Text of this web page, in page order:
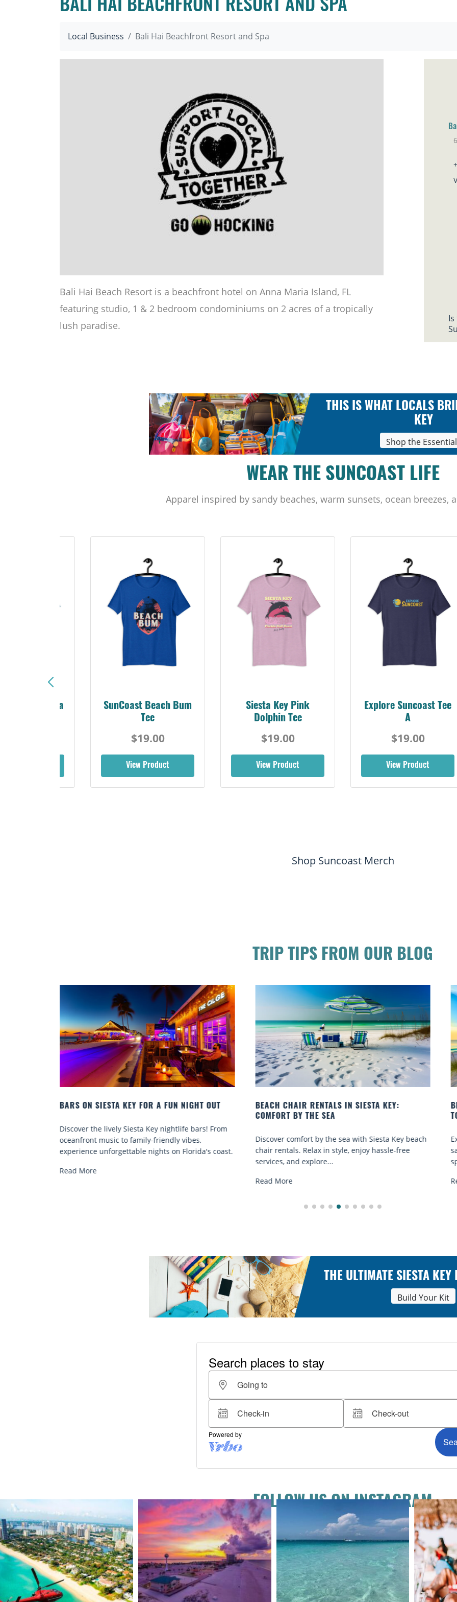
BALI HAI BEACHFRONT RESORT AND SPA
Local Business Bali Hai Beachfront Resort and Spa
Bali Hai Beach Resort is a beachfront hotel on Anna Maria Island, FL
featuring studio, 1 & 2 bedroom condominiums on 2 acres of a tropically
lush paradise.
THIS IS WHAT LOCALS
KEY
Shop the
WEAR THE SUNCOAST LIFE
Apparel inspired by sandy beaches, warm sunsets, ocean breezes,
Florida
SunCoast Beach Bum
Tee
$19.00
View Product
Siesta Key Pink
Dolphin Tee
$19.00
View Product
Explore Suncoast Tee
A
$19.00
View Product
Shop Suncoast Merch
TRIP TIPS FROM OUR BLOG
BEACH CHAIR RENTALS IN SIESTA KEY:
Discover comfort by the sea with Siesta Key beach
chair rentals. Relax in style, enjoy hassle-free
BEACH YOGA CLASSES ON SIESTA KEY WHERE
TO GO
Experience beach yoga Siesta Key: serene sun and
sand sessions for all ages. Discover classes, top
spots, and tips...
Read More
THE ULTIMATE SIESTA KEY
Build Your Kit
FOLLOW US ON INSTAGRAM